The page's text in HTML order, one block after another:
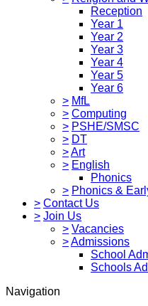
Reception
Year 1
Year 2
Year 3
Year 4
Year 5
Year 6
> MfL
> Computing
> PSHE/SMSC
> DT
>Art
> English
Phonics
> Phonics &
> Contact Us
> Join Us
> Vacancies
>Admissions
School
Schools
Navigation